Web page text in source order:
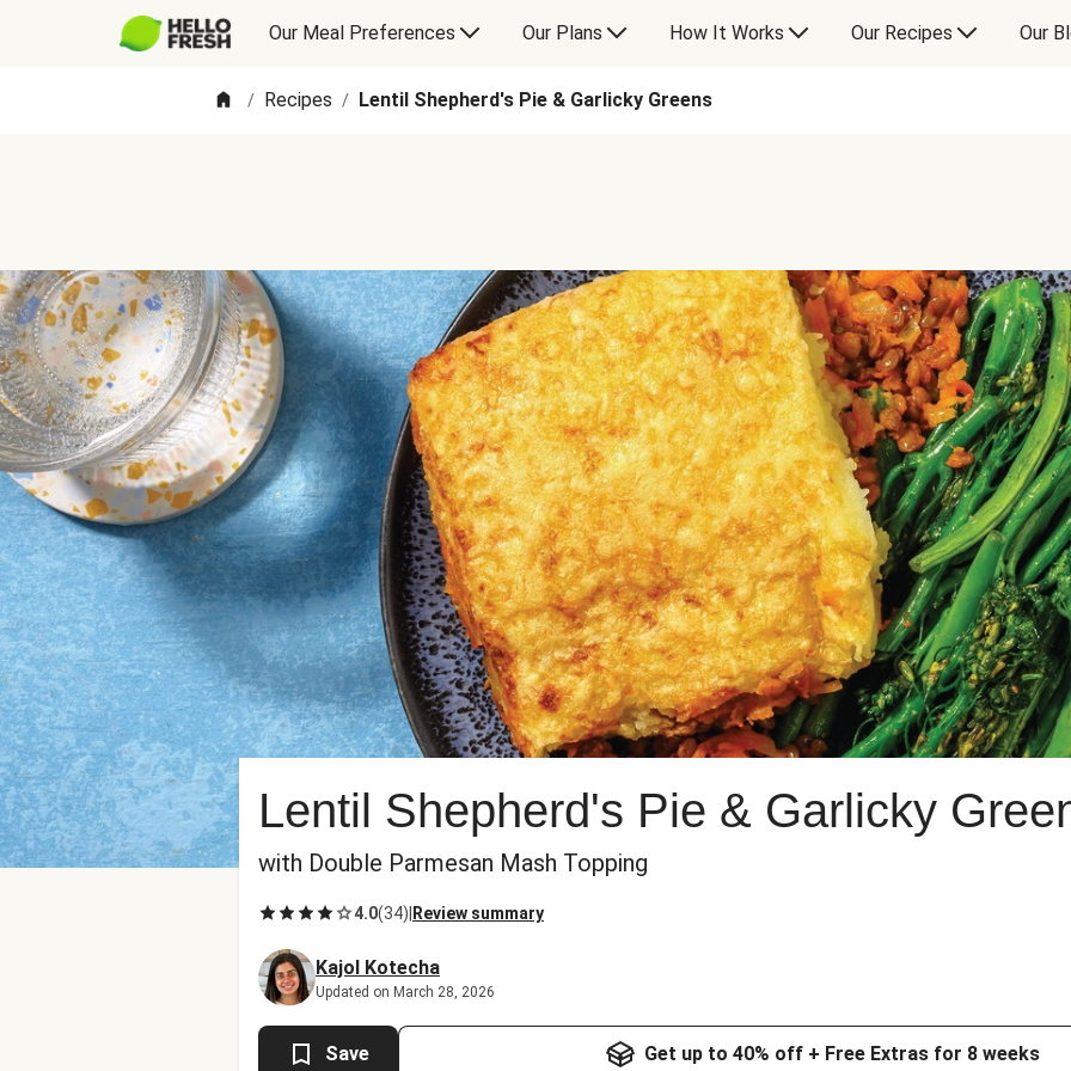
Our Meal Preferences Our Plans How It Works Our Recipes Our
/ Recipes / Lentil Shepherd's Pie & Garlicky Greens
Lentil Shepherd's Pie & Garlicky
with Double Parmesan Mash Topping
4.0(34) Review summary
Kajol Kotecha
Updated on March 28, 2026
Save Get up to 40% off + Free Extras for 8 weeks